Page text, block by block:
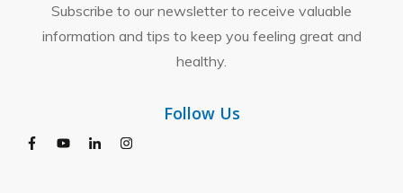
Subscribe to our newsletter to receive valuable
information and tips to keep you feeling great and
healthy.
Follow Us